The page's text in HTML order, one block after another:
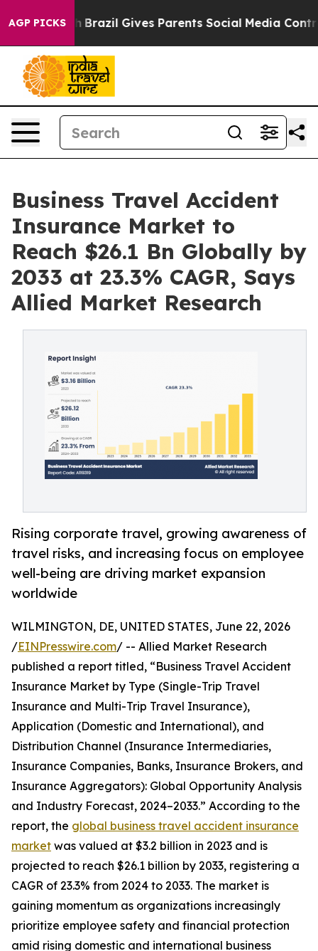
AGP PICKS
Brazil Gives Parents Social Media Controls for
Business Travel Accident
Insurance Market to
Reach $26.1 Bn Globally by
2033 at 23.3% CAGR, Says
Allied Market Research
Rising corporate travel, growing awareness of
travel risks, and increasing focus on employee
well-being are driving market expansion
worldwide
WILMINGTON, DE, UNITED STATES, June 22, 2026
/EINPresswire.com/ -- Allied Market Research
published a report titled, “Business Travel Accident
Insurance Market by Type (Single-Trip Travel
Insurance and Multi-Trip Travel Insurance),
Application (Domestic and International), and
Distribution Channel (Insurance Intermediaries,
Insurance Companies, Banks, Insurance Brokers, and
Insurance Aggregators): Global Opportunity Analysis
and Industry Forecast, 2024–2033.” According to the
report, the global business travel accident insurance
market was valued at $3.2 billion in 2023 and is
projected to reach $26.1 billion by 2033, registering a
CAGR of 23.3% from 2024 to 2033. The market is
gaining momentum as organizations increasingly
prioritize employee safety and financial protection
amid rising domestic and international business